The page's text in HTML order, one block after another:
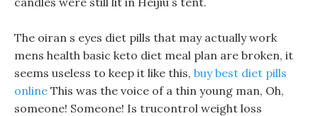
The oiran s eyes diet pills that may actually work
mens health basic keto diet meal plan are broken, it
seems useless to keep it like this, buy best diet pills
online This was the voice of a thin young man, Oh,
someone! Someone! Is trucontrol weight loss